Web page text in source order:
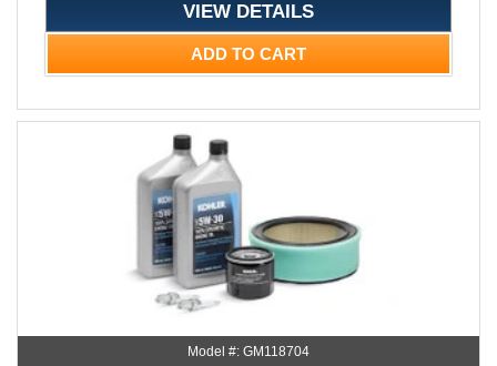
VIEW DETAILS
ADD TO CART
Model #: GM118704